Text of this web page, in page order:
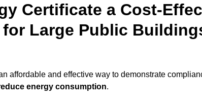
Certificate a Cost-
Large Public
affordable and effective way to demonstrate
energy consumption.